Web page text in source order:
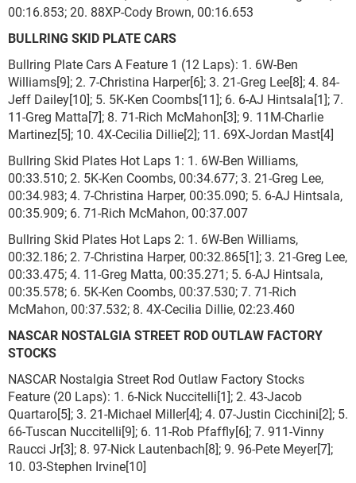
00:16.853; 20. 88XP-Cody Brown, 00:16.653
BULLRING SKID PLATE CARS
Bullring Plate Cars A Feature 1 (12 Laps): 1. 6W-Ben
Williams[9]; 2. 7-Christina Harper[6]; 3. 21-Greg Lee[8]; 4. 84-
Jeff Dailey[10]; 5. 5K-Ken Coombs[11]; 6. 6-AJ Hintsala[1]; 7.
11-Greg Matta[7]; 8. 71-Rich McMahon[3]; 9. 11M-Charlie
Martinez[5]; 10. 4X-Cecilia Dillie[2]; 11. 69X-Jordan Mast[4]
Bullring Skid Plates Hot Laps 1: 1. 6W-Ben Williams,
00:33.510; 2. 5K-Ken Coombs, 00:34.677; 3. 21-Greg Lee,
00:34.983; 4. 7-Christina Harper, 00:35.090; 5. 6-AJ Hintsala,
00:35.909; 6. 71-Rich McMahon, 00:37.007
Bullring Skid Plates Hot Laps 2: 1. 6W-Ben Williams,
00:32.186; 2. 7-Christina Harper, 00:32.865[1]; 3. 21-Greg Lee,
00:33.475; 4. 11-Greg Matta, 00:35.271; 5. 6-AJ Hintsala,
00:35.578; 6. 5K-Ken Coombs, 00:37.530; 7. 71-Rich
McMahon, 00:37.532; 8. 4X-Cecilia Dillie, 02:23.460
NASCAR NOSTALGIA STREET ROD OUTLAW FACTORY
STOCKS
NASCAR Nostalgia Street Rod Outlaw Factory Stocks
Feature (20 Laps): 1. 6-Nick Nuccitelli[1]; 2. 43-Jacob
Quartaro[5]; 3. 21-Michael Miller[4]; 4. 07-Justin Cicchini[2]; 5.
66-Tuscan Nuccitelli[9]; 6. 11-Rob Pfaffly[6]; 7. 911-Vinny
Raucci Jr[3]; 8. 97-Nick Lautenbach[8]; 9. 96-Pete Meyer[7];
10. 03-Stephen Irvine[10]